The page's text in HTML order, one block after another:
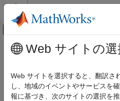
コンテンツへスキップ
オフキャンバス
ドキュメンテーションのホーム
SoC Blockset
SoC Blockset Supported Hardware
メインコンテンツ
Radio Setup
Install the support package and
Before you can start using the
Web サイトの選
Web サイトを選択すると、翻訳さ
し、地域のイベントやサービスを
報に基づき、次のサイトの選択を